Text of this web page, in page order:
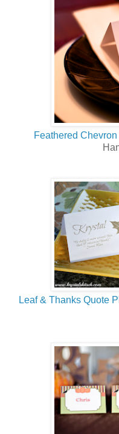
Feathered
Leaf & Thanks Quote